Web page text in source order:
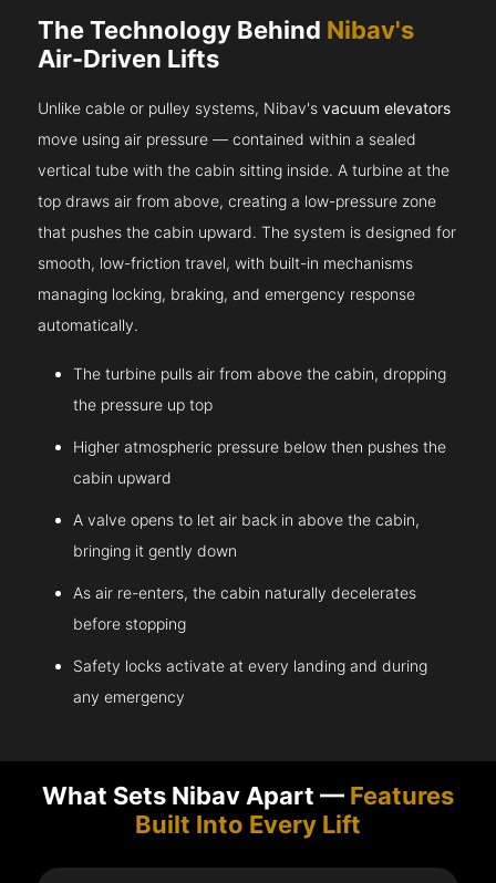
The Technology Behind Nibav's
Air-Driven Lifts
Unlike cable or pulley systems, Nibav'svacuum elevators
move using air pressure — contained within a sealed
vertical tube with the cabin sitting inside. A turbine at the
top draws air from above, creating a low-pressure zone
that pushes the cabin upward. The system is designed for
smooth, low-friction travel, with built-in mechanisms
managing locking, braking, and emergency response
automatically.
The turbine pulls air from above the cabin, dropping
the pressure up top
Higher atmospheric pressure below then pushes the
cabin upward
A valve opens to let air back in above the cabin,
bringing it gently down
As air re-enters, the cabin naturally decelerates
before stopping
Safety locks activate at every landing and during
any emergency
What Sets Nibav Apart — Features
Built Into Every Lift